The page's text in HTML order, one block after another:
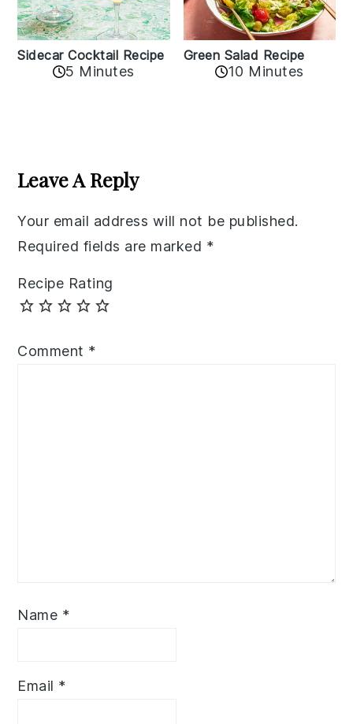
Sidecar Cocktail Recipe
5 Minutes
Green Salad Recipe
10 Minutes
Interactions
Leave A Reply
Your email address will not be published.
Required fields are marked *
Recipe Rating
Comment *
Name *
Email *